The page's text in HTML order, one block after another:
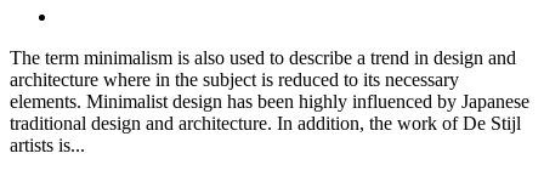
The term minimalism is also used to describe a trend in design and
architecture where in the subject is reduced to its necessary
elements. Minimalist design has been highly influenced by Japanese
traditional design and architecture. In addition, the work of De Stijl
artists is...